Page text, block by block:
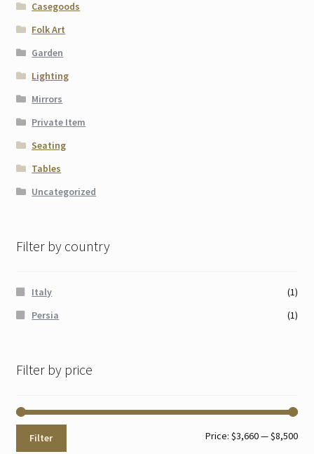
Casegoods
Folk Art
Garden
Lighting
Mirrors
Private Item
Seating
Tables
Uncategorized
Filter by country
Italy
(1)
Persia
(1)
Filter by price
Min
Max
Filter Price:$3,660—$8,500